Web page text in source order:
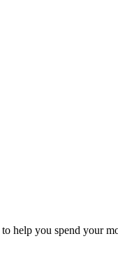
help you spend your